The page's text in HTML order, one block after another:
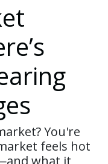
You're
feels hot
what it